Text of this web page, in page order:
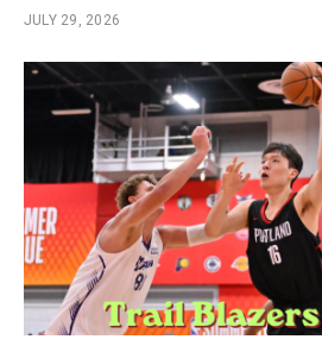
JULY 29, 2026